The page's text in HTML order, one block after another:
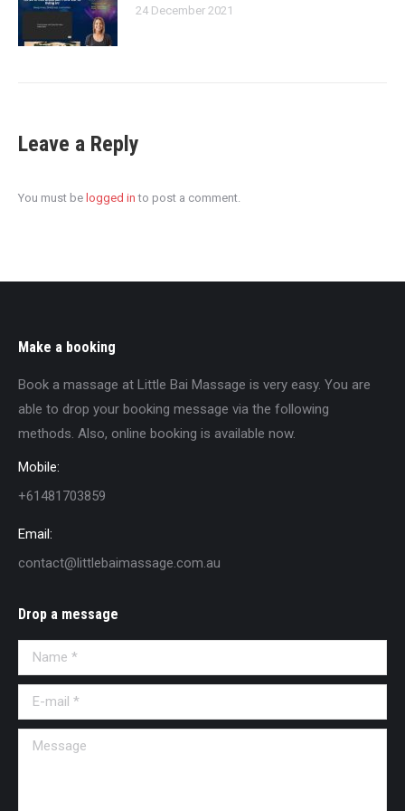
24 December 2021
Leave a Reply
You must be logged in to post a comment.
Make a booking
Book a massage at Little Bai Massage is very easy. You are
able to drop your booking message via the following
methods. Also, online booking is available now.
Mobile:
+61481703859
Email:
contact@littlebaimassage.com.au
Drop a message
Name *
E-mail *
Message